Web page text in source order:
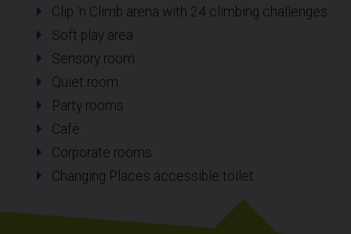
Clip ‘n Climb arena with 24 climbing challenges
Soft play area
Sensory room
Quiet room
Party rooms
Café
Corporate rooms
Changing Places accessible toilet